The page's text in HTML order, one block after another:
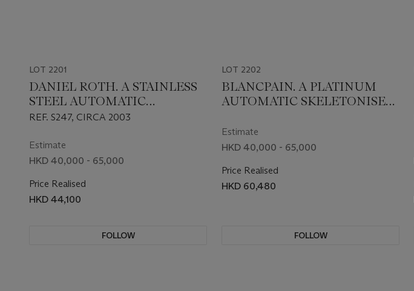
LOT 2201
DANIEL ROTH. A STAINLESS
STEEL AUTOMATIC
CHRONOGRAPH
AND BRACELET
REF. S247, CIRCA 2003
Estimate
HKD 40,000 - 65,000
Price Realised
HKD 44,100
FOLLOW
LOT 2202
BLANCPAIN. A PLATINUM
AUTOMATIC SKELETONISED
Estimate
HKD 40,000 - 65,000
Price Realised
HKD 60,480
FOLLOW